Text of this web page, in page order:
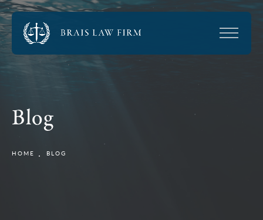
Blog
HOME BLOG